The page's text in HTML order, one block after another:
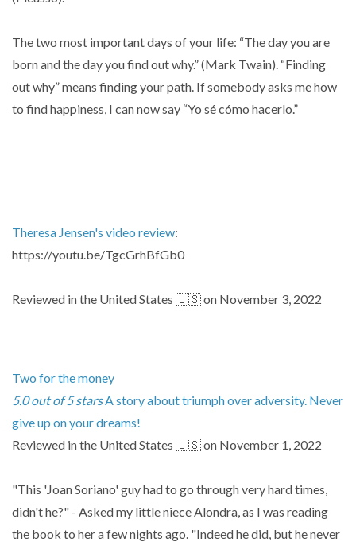
The two most important days of your life: “The day you are
born and the day you find out why.” (Mark Twain). “Finding
out why” means finding your path. If somebody asks me how
to find happiness, I can now say “Yo sé cómo hacerlo.”
Theresa Jensen's video review:
https://youtu.be/TgcGrhBfGb0
Reviewed in the United States 🇺🇸 on November 3, 2022
Two for the money
5.0 out of 5 starsA story about triumph over adversity. Never
give up on your dreams!
Reviewed in the United States 🇺🇸 on November 1, 2022
"This 'Joan Soriano' guy had to go through very hard times,
didn't he?" - Asked my little niece Alondra, as I was reading
the book to her a few nights ago. "Indeed he did, but he never